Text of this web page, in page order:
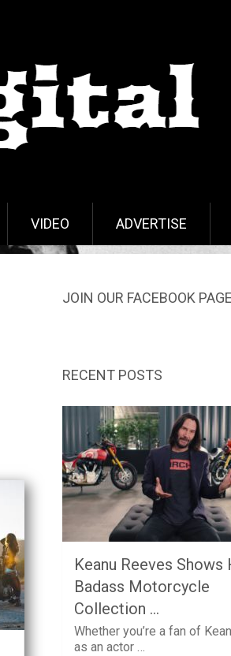
VIDEO ADVERTISE
JOIN OUR FACEBOOK PAGE
RECENT POSTS
Keanu Reeves Shows
Badass Motorcycle
Collection …
Whether you’re a fan of
as an actor …